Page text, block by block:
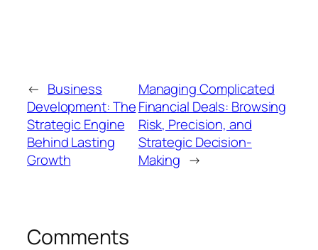
← Business
Development: The
Strategic Engine
Behind Lasting
Growth
Managing Complicated
Financial Deals: Browsing
Risk, Precision, and
Strategic Decision-
Making →
Comments